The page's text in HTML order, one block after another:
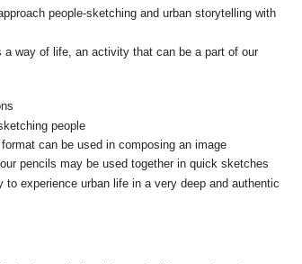
people-sketching and urban storytelling with
a way of life, an activity that can be a part of our
people
can be used in composing an image
pencils may be used together in quick sketches
experience urban life in a very deep and authentic